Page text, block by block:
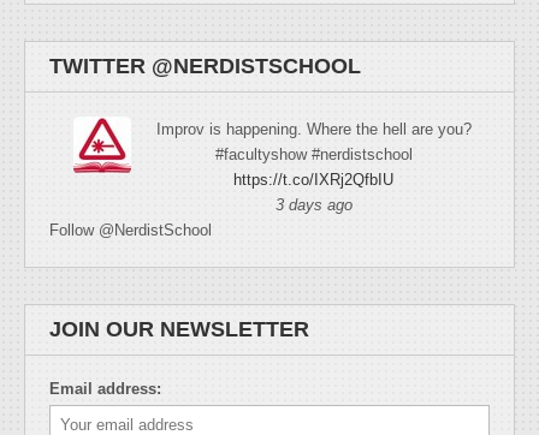
TWITTER @NERDISTSCHOOL
Improv is happening. Where the hell are you?
#facultyshow #nerdistschool
https://t.co/IXRj2QfbIU
3 days ago
Follow @NerdistSchool
JOIN OUR NEWSLETTER
Email address: